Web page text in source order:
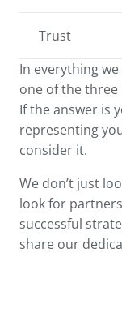
Trust
In everything
one of the three
If the answer is
representing
consider it.
We don’t just
look for
successful
share our